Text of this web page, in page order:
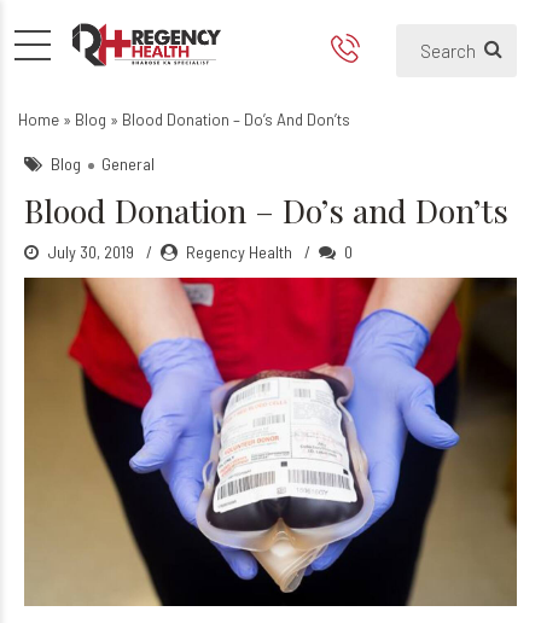
Blood Donation – Do’s and
Home » Blog » Blood Donation – Do’s And Don’ts
Blog General
Blood Donation – Do’s and Don’ts
July 30, 2019 Regency Health 0